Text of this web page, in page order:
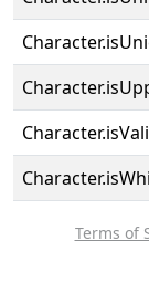
Terms of